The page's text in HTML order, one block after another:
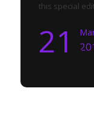
this special
21